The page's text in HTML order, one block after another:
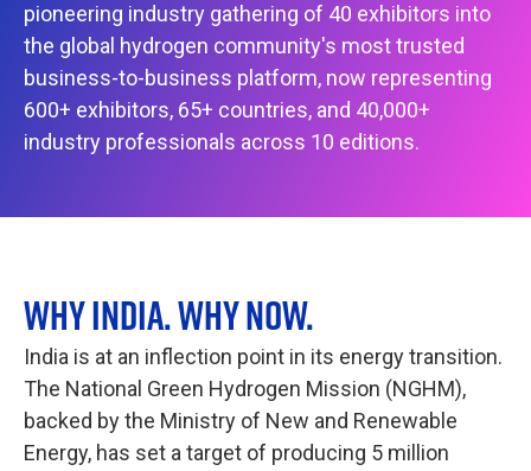
pioneering industry gathering of 40 exhibitors into
the global hydrogen community's most trusted
business-to-business platform, now representing
600+ exhibitors, 65+ countries, and 40,000+
industry professionals across 10 editions.
WHY INDIA. WHY NOW.
India is at an inflection point in its energy transition.
The National Green Hydrogen Mission (NGHM),
backed by the Ministry of New and Renewable
Energy, has set a target of producing 5 million